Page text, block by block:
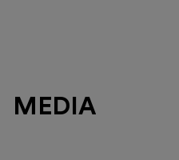
MEDIA